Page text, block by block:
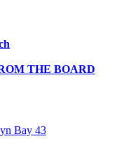
THE BOARD